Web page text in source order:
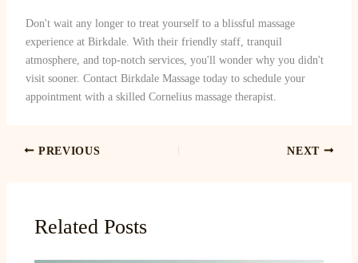
Don't wait any longer to treat yourself to a blissful massage
experience at Birkdale. With their friendly staff, tranquil
atmosphere, and top-notch services, you'll wonder why you didn't
visit sooner. Contact Birkdale Massage today to schedule your
appointment with a skilled Cornelius massage therapist.
PREVIOUS NEXT
Related Posts